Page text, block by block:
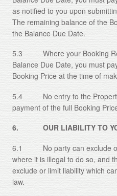
as notified to you upon
The remaining balance of the
the Balance Due Date.
5.3 Where your Booking
Balance Due Date, you must
Booking Price at the time of
5.4 No entry to the Property
payment of the full Booking
6. OUR LIABILITY TO
6.1 No party can exclude or
where it is illegal to do so, and
exclude or limit liability which
law.